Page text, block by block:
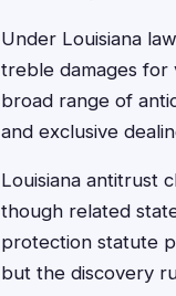
Under Louisiana
treble damages for
broad range of
and exclusive
Louisiana antitrust
though related
protection statute
but the discovery